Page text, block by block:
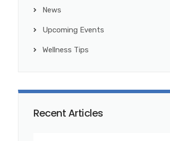
News
Upcoming Events
Wellness Tips
Recent Articles